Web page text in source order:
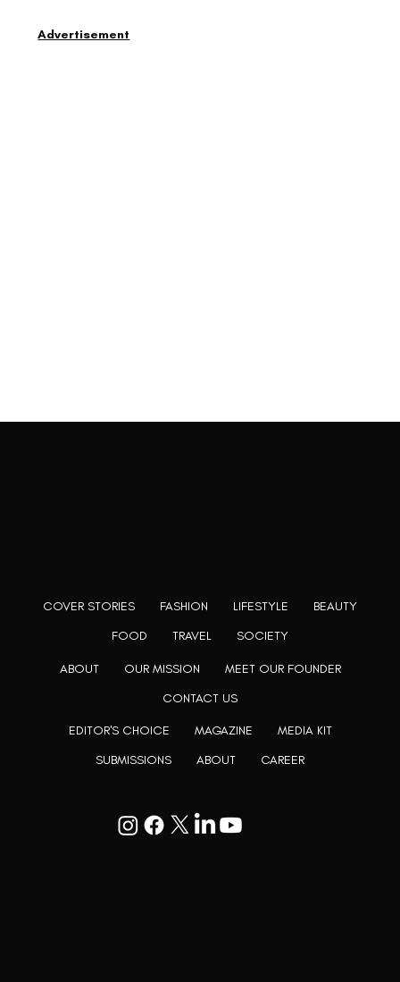
Advertisement
ABOUT OUR MISSION
MEET OUR FOUNDER
CONTACT US
EDITOR'S CHOICE MAGAZINE
MEDIA KIT
SUBMISSIONS
ABOUT CAREER
COVER STORIES FASHION LIFESTYLE
BEAUTY
FOOD
TRAVEL SOCIETY